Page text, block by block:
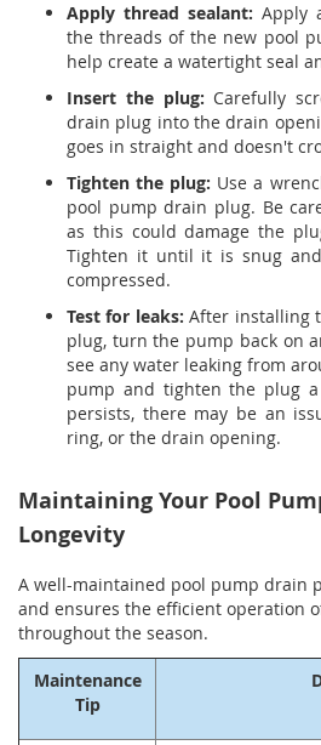
Apply thread sealant: Apply
the threads of the new pool
help create a watertight seal
Insert the plug: Carefully
drain plug into the drain
goes in straight and doesn't
Tighten the plug: Use a
pool pump drain plug. Be
as this could damage the
Tighten it until it is snug
compressed.
Test for leaks: After installing
plug, turn the pump back on
see any water leaking from
pump and tighten the plug
persists, there may be an
ring, or the drain opening.
Maintaining Your Pool
Longevity
A well-maintained pool pump drain
and ensures the efficient operation
throughout the season.
Maintenance
Tip